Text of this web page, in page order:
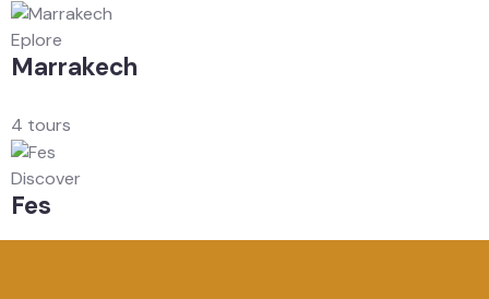
Eplore
Marrakech
4 tours
Discover
Fes